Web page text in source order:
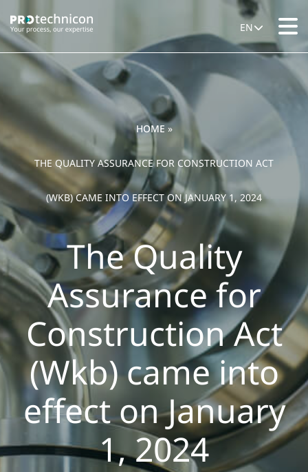
EN
HOME »
THE QUALITY ASSURANCE FOR CONSTRUCTION ACT
(WKB) CAME INTO EFFECT ON JANUARY 1, 2024
The Quality
Assurance for
Construction Act
(Wkb) came into
effect on January
1, 2024